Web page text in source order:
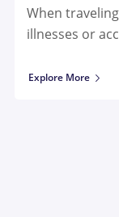
When
illnesses or
Explore More